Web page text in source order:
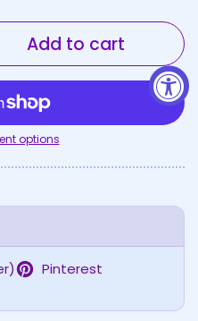
Add to cart
options
Pinterest